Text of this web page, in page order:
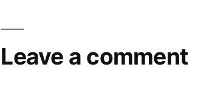
Leave a comment